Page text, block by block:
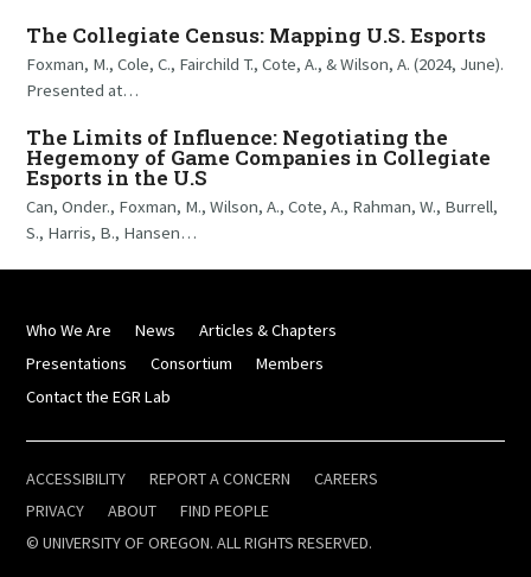
The Collegiate Census: Mapping U.S. Esports
Foxman, M., Cole, C., Fairchild T., Cote, A., & Wilson, A. (2024, June).
Presented at…
The Limits of Influence: Negotiating the
Hegemony of Game Companies in Collegiate
Esports in the U.S
Can, Onder., Foxman, M., Wilson, A., Cote, A., Rahman, W., Burrell,
S., Harris, B., Hansen…
Who We Are News
Articles & Chapters
Presentations
Consortium
Members
Contact the EGR Lab
ACCESSIBILITY REPORT A CONCERN
CAREERS
PRIVACY
ABOUT
FIND PEOPLE
© UNIVERSITY OF OREGON. ALL RIGHTS RESERVED.